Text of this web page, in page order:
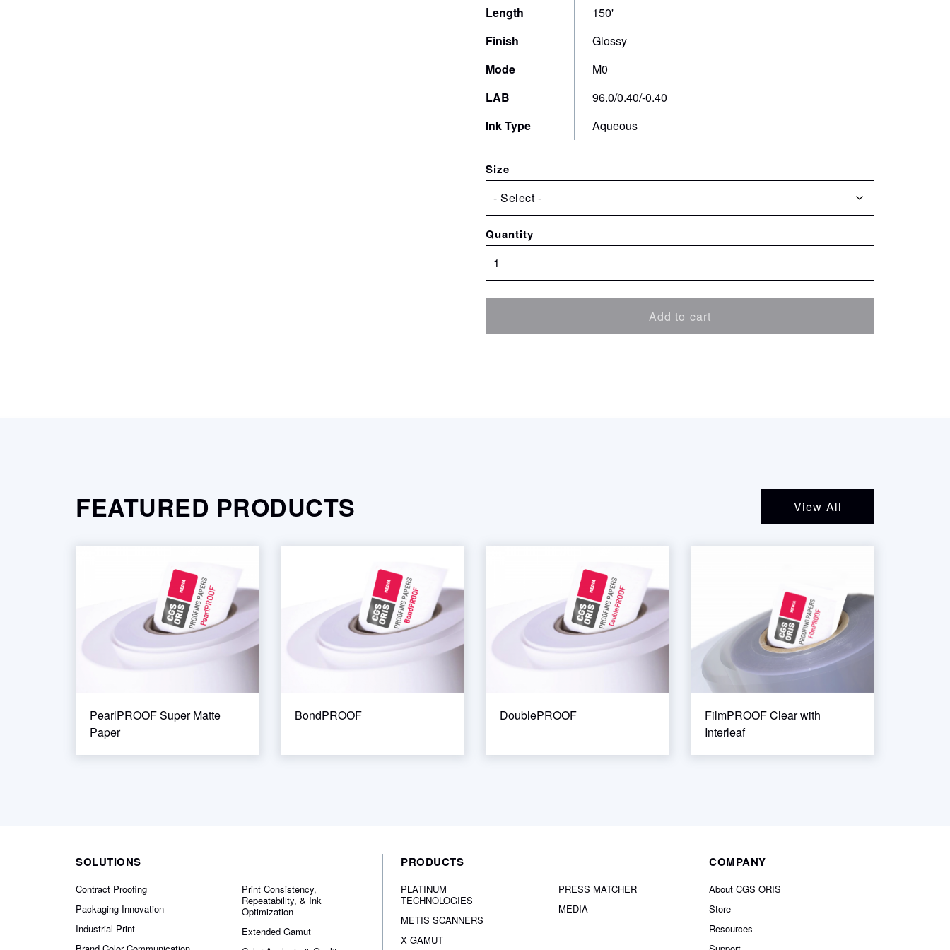
production of packaging proofs and mock-ups
Length
150'
Finish
Glossy
Mode
M0
LAB
96.0/0.40/-0.40
Ink Type
Aqueous
Size
Quantity
PearlPROOF
Super
Glossy
Add to cart
FEATURED PRODUCTS View All
PearlPROOF Super Matte
Paper
BondPROOF DoublePROOF
FilmPROOF Clear with
Interleaf
SOLUTIONS
Contract Proofing
Packaging Innovation
Industrial Print
Print Consistency,
Repeatability, & Ink
Optimization
Extended Gamut
PRODUCTS
PLATINUM
TECHNOLOGIES
METIS SCANNERS
X GAMUT
PRESS MATCHER
MEDIA
COMPANY
About CGS ORIS
Store
Resources